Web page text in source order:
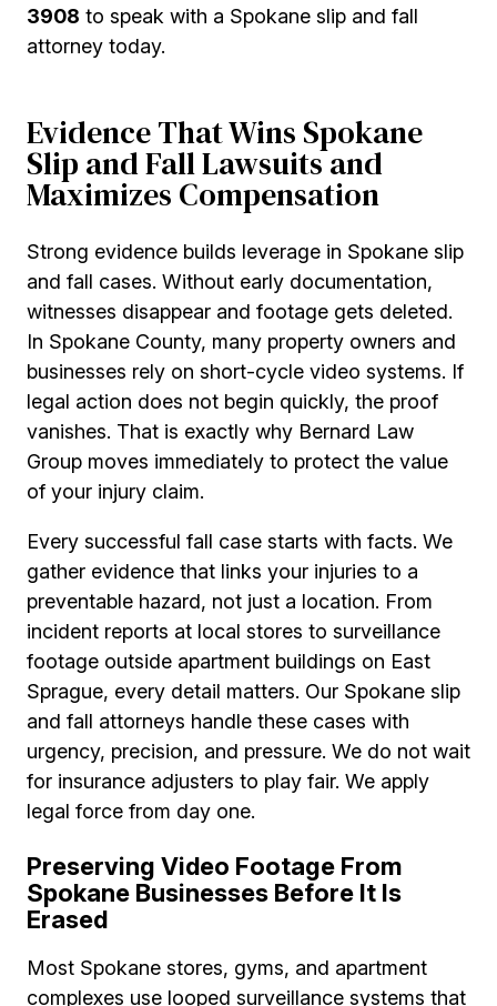
3908 to speak with a Spokane slip and fall
attorney today.
Evidence That Wins Spokane
Slip and Fall Lawsuits and
Maximizes Compensation
Strong evidence builds leverage in Spokane slip
and fall cases. Without early documentation,
witnesses disappear and footage gets deleted.
In Spokane County, many property owners and
businesses rely on short-cycle video systems. If
legal action does not begin quickly, the proof
vanishes. That is exactly why Bernard Law
Group moves immediately to protect the value
of your injury claim.
Every successful fall case starts with facts. We
gather evidence that links your injuries to a
preventable hazard, not just a location. From
incident reports at local stores to surveillance
footage outside apartment buildings on East
Sprague, every detail matters. Our Spokane slip
and fall attorneys handle these cases with
urgency, precision, and pressure. We do not wait
for insurance adjusters to play fair. We apply
legal force from day one.
Preserving Video Footage From
Spokane Businesses Before It Is
Erased
Most Spokane stores, gyms, and apartment
complexes use looped surveillance systems that